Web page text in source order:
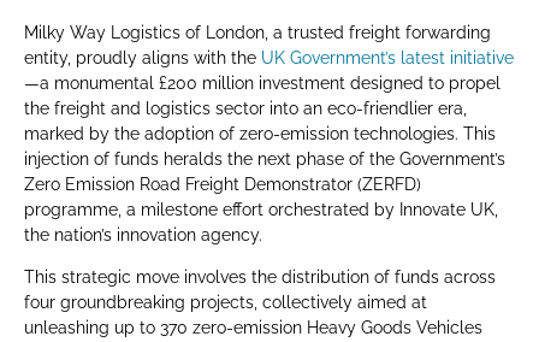
Milky Way Logistics of London, a trusted freight forwarding
entity, proudly aligns with the UK Government’s latest initiative
—a monumental £200 million investment designed to propel
the freight and logistics sector into an eco-friendlier era,
marked by the adoption of zero-emission technologies. This
injection of funds heralds the next phase of the Government’s
Zero Emission Road Freight Demonstrator (ZERFD)
programme, a milestone effort orchestrated by Innovate UK,
the nation’s innovation agency.
This strategic move involves the distribution of funds across
four groundbreaking projects, collectively aimed at
unleashing up to 370 zero-emission Heavy Goods Vehicles